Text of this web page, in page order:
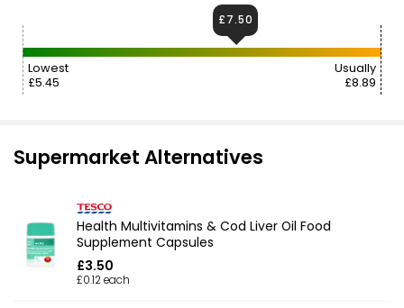
Lowest
£5.45
Usually
£8.89
£7.50
Supermarket Alternatives
Health Multivitamins & Cod Liver Oil Food
Supplement Capsules
£3.50
£0.12 each